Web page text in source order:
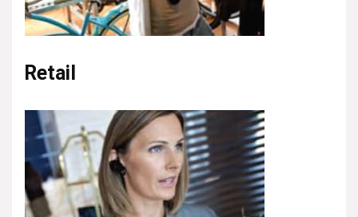
Retail